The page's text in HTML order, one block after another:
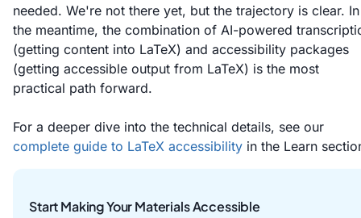
needed. We're not there yet, but the trajectory is clear. In
the meantime, the combination of AI-powered
(getting content into LaTeX) and accessibility packages
(getting accessible output from LaTeX) is the most
practical path forward.
For a deeper dive into the technical details, see our
complete guide to LaTeX accessibility in the Learn
Start Making Your Materials Accessible